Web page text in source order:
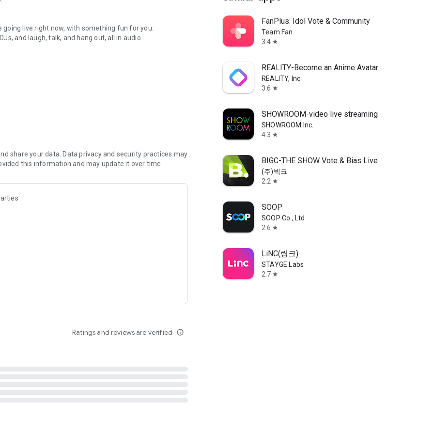
live right now, with something fun for you.
and laugh, talk, and hang out, all in audio.
novels with no screen needed.
secure, check out our community guidelines here:
share your data. Data privacy and security practices may
this information and may update it over time.
Ratings and reviews are verified info_outline
FanPlus: Idol Vote & Community
Team Fan
3.4 star
REALITY-Become an Anime Avatar
REALITY, Inc.
3.6 star
SHOWROOM-video live streaming
SHOWROOM Inc.
4.3 star
BIGC-THE SHOW Vote & Bias Live
(주)빅크
2.2 star
SOOP
SOOP Co., Ltd.
2.6 star
LiNC(링크)
STAYGE Labs
2.7 star